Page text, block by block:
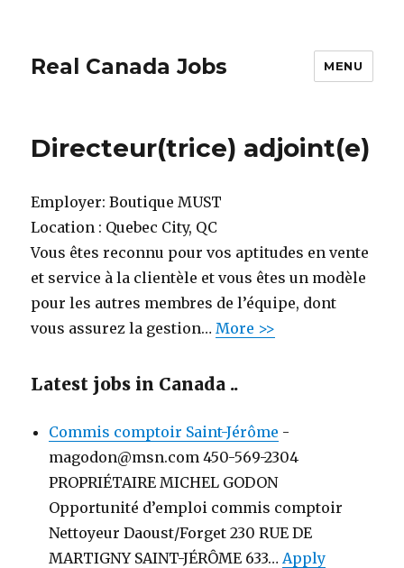
Real Canada Jobs MENU
Directeur(trice) adjoint(e)
Employer:Boutique MUST
Location : Quebec City, QC
Vous êtes reconnu pour vos aptitudes en vente
et service à la clientèle et vous êtes un modèle
pour les autres membres de l’équipe, dont
vous assurez la gestion…More >>
Latest jobs in Canada ..
Commis comptoir Saint-Jérôme -
magodon@msn.com 450-569-2304
PROPRIÉTAIRE MICHEL GODON
Opportunité d’emploi commis comptoir
Nettoyeur Daoust/Forget 230 RUE DE
MARTIGNY SAINT-JÉRÔME 633…Apply